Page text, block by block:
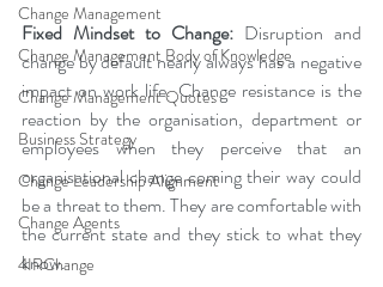
Change Management
Change Management Body of Knowledge
Change Management Quotes
Business Strategy
Change Leadership Alignment
Change Agents
4IRChange
Fixed Mindset to Change: Disruption and
change by default nearly always has a negative
impact on work life. Change resistance is the
reaction by the organisation, department or
employees when they perceive that an
organisational change coming their way could
be a threat to them. They are comfortable with
the current state and they stick to what they
know.